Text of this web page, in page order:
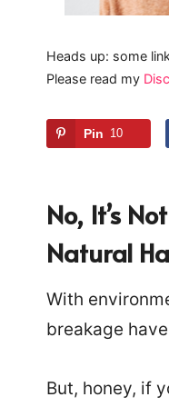
Heads up: some
Please read my
Pin 10
No, It’s
Natural
With
breakage
But, honey, if